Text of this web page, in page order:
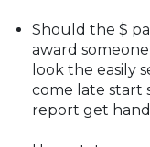
Should the $
award
look the easily
come late start
report get